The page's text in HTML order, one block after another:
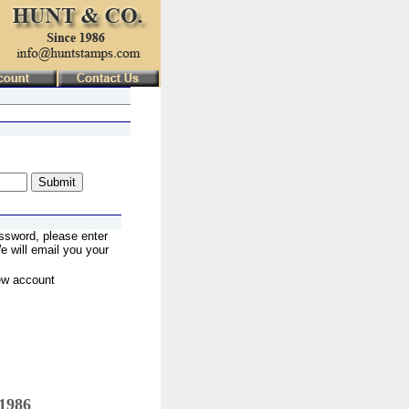
please enter
will email you your
account